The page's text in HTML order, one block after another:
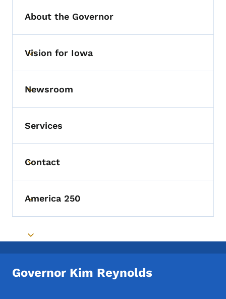
About the Governor
Toggle submenu
Vision for Iowa
Toggle submenu
Newsroom
Services
Toggle submenu
Contact
Toggle submenu
America 250
Toggle submenu
Governor Kim Reynolds